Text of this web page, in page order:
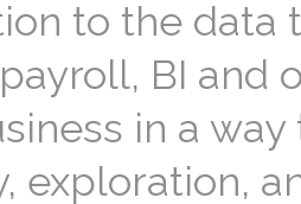
to the data
payroll, BI
in a
exploration,